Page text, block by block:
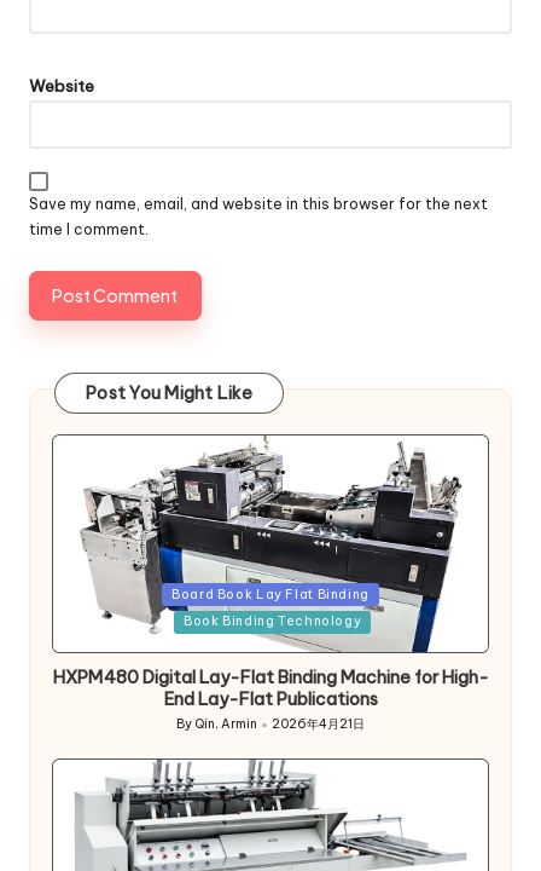
Website
Save my name, email, and website in this browser for the next
time I comment.
Post You Might Like
Posted
Board Book Lay Flat Binding
Book Binding Technology
HXPM480 Digital Lay-Flat Binding Machine for High-
End Lay-Flat Publications
Posted
by
By Qin, Armin 2026年4月21日